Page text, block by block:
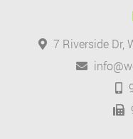
7 Riverside Dr,